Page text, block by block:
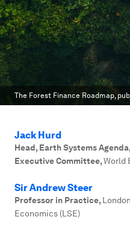
The Forest Finance Roadmap,
Jack Hurd
Head, Earth Systems
Executive Committee,World
Sir Andrew Steer
Professor in Practice,
Economics (LSE)